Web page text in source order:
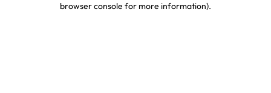
browser console for more information).